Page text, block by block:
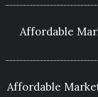
Affordable
Affordable